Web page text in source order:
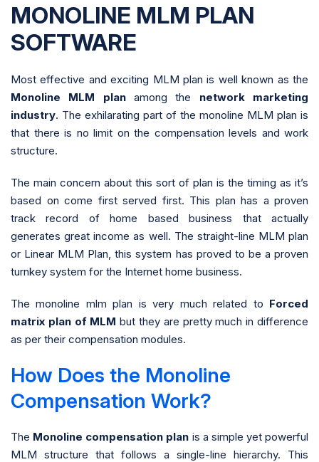
MONOLINE MLM PLAN
SOFTWARE
Most effective and exciting MLM plan is well known as the
Monoline MLM planamong the network marketing
industry. The exhilarating part of the monoline MLM plan is
that there is no limit on the compensation levels and work
structure.
The main concern about this sort of plan is the timing as it’s
based on come first served first. This plan has a proven
track record of home based business that actually
generates great income as well. The straight-line MLM plan
or Linear MLM Plan, this system has proved to be a proven
turnkey system for the Internet home business.
The monoline mlm plan is very much related to Forced
matrix plan of MLM but they are pretty much in difference
as per their compensation modules.
How Does the Monoline
Compensation Work?
The Monoline compensation plan is a simple yet powerful
MLM structure that follows a single-line hierarchy. This